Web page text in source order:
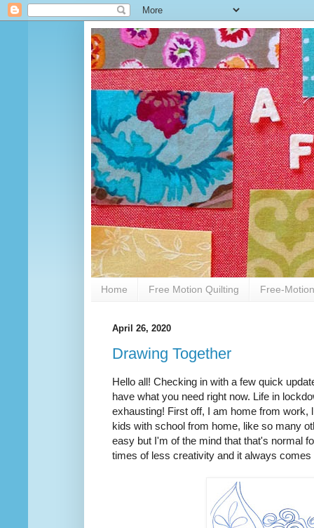
Home Free Motion Quilting Free-
April 26, 2020
Drawing Together
Hello all! Checking in with a few quick
have what you need right now. Life in
exhausting! First off, I am home from work,
kids with school from home, like so many
easy but I'm of the mind that that's normal
times of less creativity and it always comes